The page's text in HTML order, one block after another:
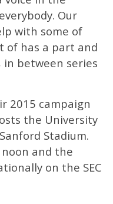
everybody. Our
with some of
of has a part and
between series
2015 campaign
the University
Stadium.
noon and the
on the SEC